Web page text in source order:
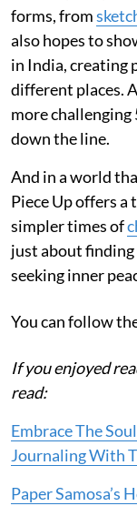
forms, from
also hopes to
in India, creating
different places.
more challenging
down the line.
And in a world
Piece Up offers
simpler times of
just about
seeking inner
You can follow
If you enjoyed
read:
Embrace The
Journaling With
Paper Samosa’s